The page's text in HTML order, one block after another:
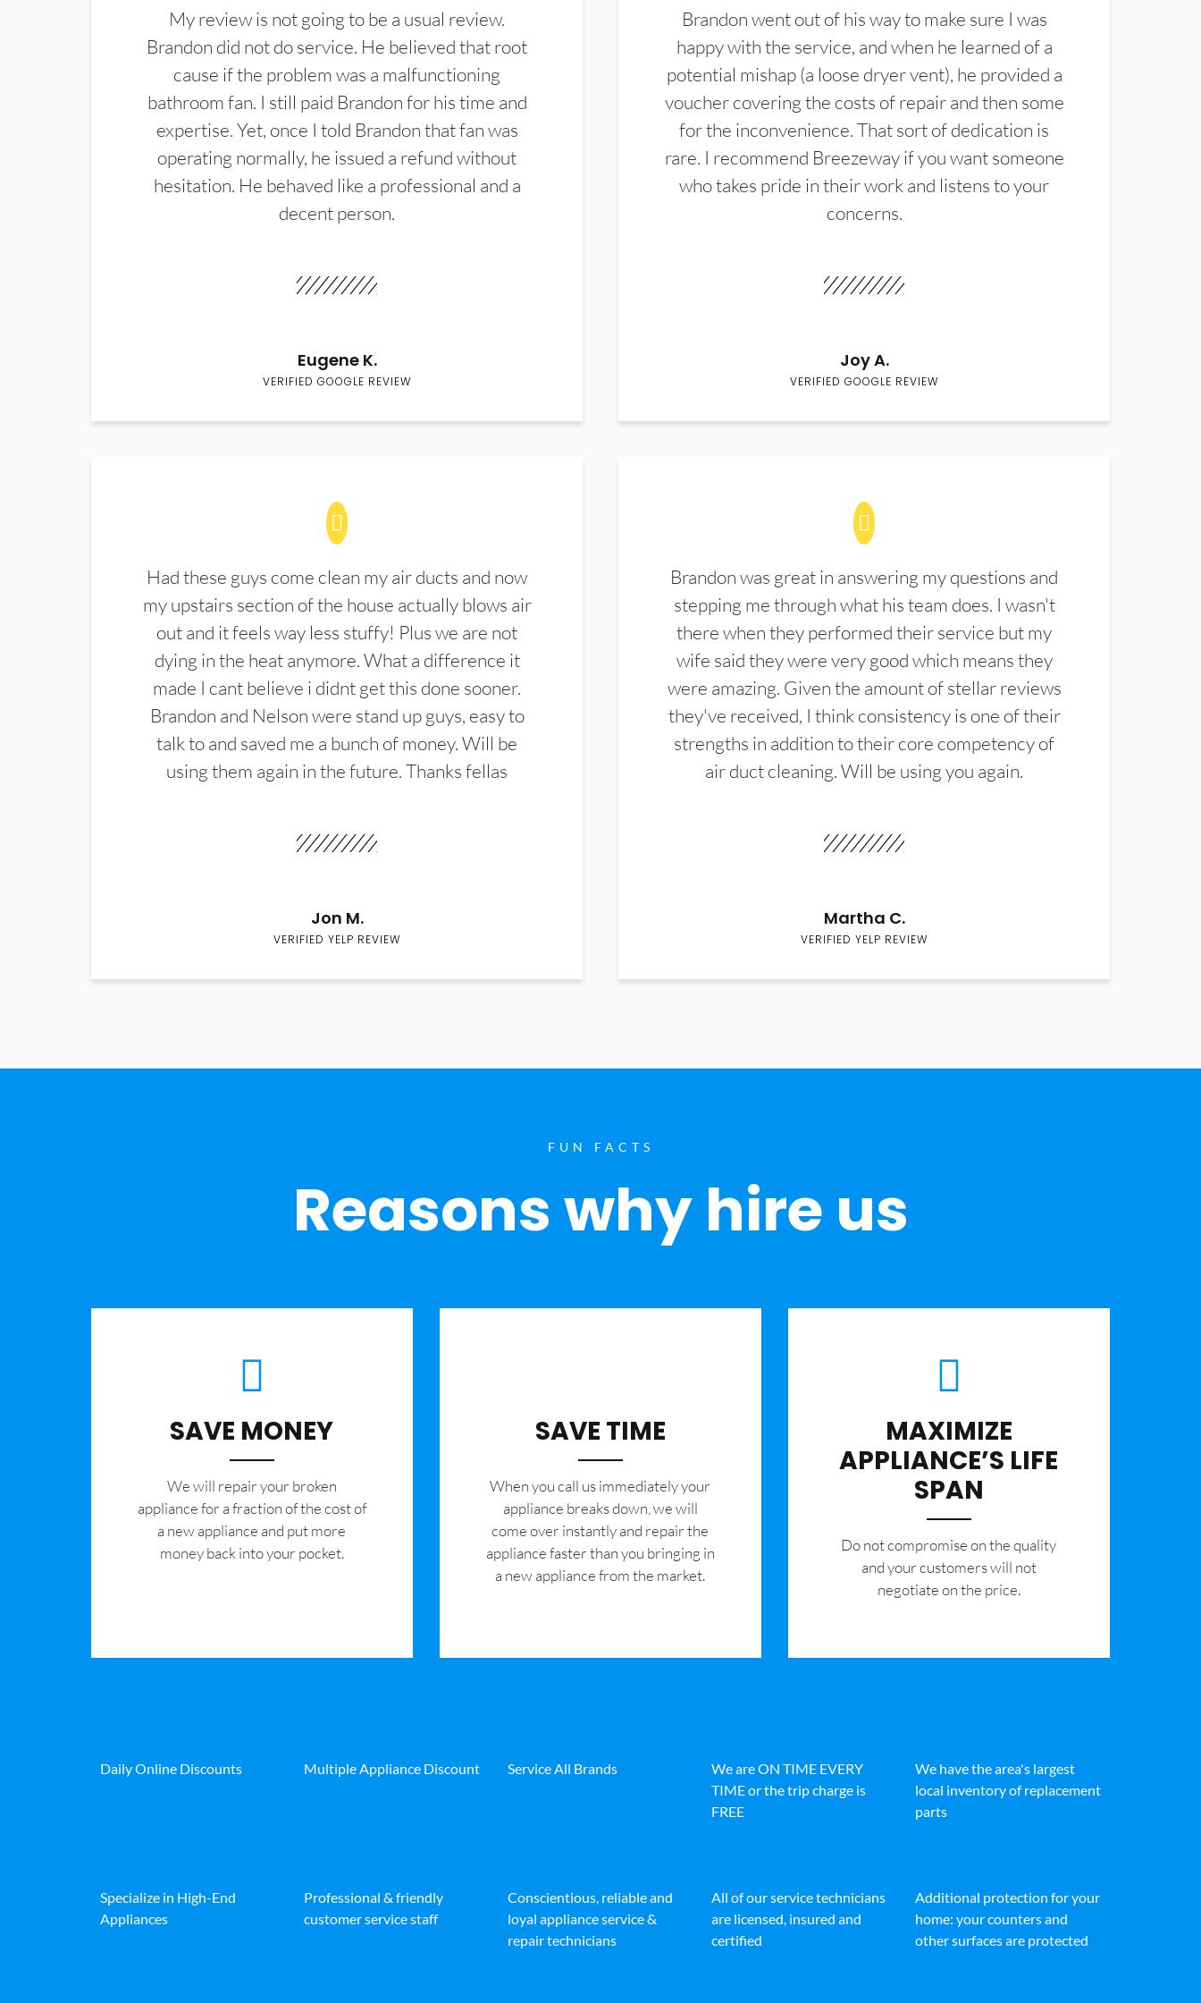
My review is not going to be a usual review.
Brandon did not do service. He believed that root
cause if the problem was a malfunctioning
bathroom fan. I still paid Brandon for his time and
expertise. Yet, once I told Brandon that fan was
operating normally, he issued a refund without
hesitation. He behaved like a professional and a
decent person.
Eugene K.
VERIFIED GOOGLE REVIEW
Brandon went out of his way to make sure I was
happy with the service, and when he learned of a
potential mishap (a loose dryer vent), he provided a
voucher covering the costs of repair and then some
for the inconvenience. That sort of dedication is
rare. I recommend Breezeway if you want someone
who takes pride in their work and listens to your
concerns.
Joy A.
VERIFIED GOOGLE REVIEW
Had these guys come clean my air ducts and now
my upstairs section of the house actually blows air
out and it feels way less stuffy! Plus we are not
dying in the heat anymore. What a difference it
made I cant believe i didnt get this done sooner.
Brandon and Nelson were stand up guys, easy to
talk to and saved me a bunch of money. Will be
using them again in the future. Thanks fellas
Jon M.
VERIFIED YELP REVIEW
Brandon was great in answering my questions and
stepping me through what his team does. I wasn't
there when they performed their service but my
wife said they were very good which means they
were amazing. Given the amount of stellar reviews
they've received, I think consistency is one of their
strengths in addition to their core competency of
air duct cleaning. Will be using you again.
Martha C.
VERIFIED YELP REVIEW
FUN FACTS
Reasons why hire us
SAVE MONEY
We will repair your broken
appliance for a fraction of the cost of
a new appliance and put more
money back into your pocket.
SAVE TIME
When you call us immediately your
appliance breaks down, we will
come over instantly and repair the
appliance faster than you bringing in
a new appliance from the market.
MAXIMIZE
APPLIANCE’S LIFE
SPAN
​Do not compromise on the quality
and your customers will not
negotiate on the price.
Daily Online Discounts Multiple Appliance Discount Service All Brands
We are ON TIME EVERY
TIME or the trip charge is
FREE
We have the area's largest
local inventory of replacement
parts
Specialize in High-End
Appliances
Professional & friendly
customer service staff
Conscientious, reliable and
loyal appliance service &
repair technicians
All of our service technicians
are licensed, insured and
certified
Additional protection for your
home: your counters and
other surfaces are protected